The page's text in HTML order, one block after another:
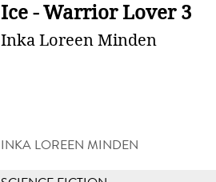
Ice - Warrior Lover 3
Inka Loreen Minden
INKA LOREEN MINDEN